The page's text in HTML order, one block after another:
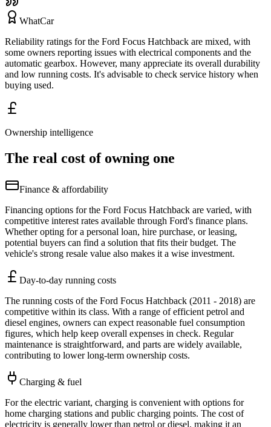
WhatCar
Reliability ratings for the Ford Focus Hatchback are mixed, with
some owners reporting issues with electrical components and the
automatic gearbox. However, many appreciate its overall durability
and low running costs. It's advisable to check service history when
buying used.
Ownership intelligence
The real cost of owning one
Finance & affordability
Financing options for the Ford Focus Hatchback are varied, with
competitive interest rates available through Ford's finance plans.
Whether opting for a personal loan, hire purchase, or leasing,
potential buyers can find a solution that fits their budget. The
vehicle's strong resale value also makes it a wise investment.
Day-to-day running costs
The running costs of the Ford Focus Hatchback (2011 - 2018) are
competitive within its class. With a range of efficient petrol and
diesel engines, owners can expect reasonable fuel consumption
figures, which help keep overall expenses in check. Regular
maintenance is straightforward, and parts are widely available,
contributing to lower long-term ownership costs.
Charging & fuel
For the electric variant, charging is convenient with options for
home charging stations and public charging points. The cost of
electricity is generally lower than petrol or diesel, making it an